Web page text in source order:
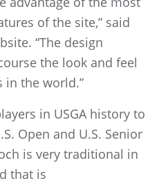
of the site,” said
“The design
the look and feel
in the world.”
in USGA history to
Open and U.S. Senior
is very traditional in
that is